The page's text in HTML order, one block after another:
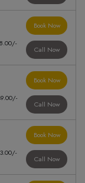
Book Now
Call Now
Book Now
Call Now
Book Now
Call Now